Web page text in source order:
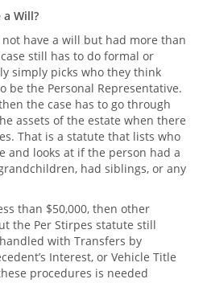
Will?
have a will but had more than
still has to do formal or
simply picks who they think
be the Personal Representative.
the case has to go through
assets of the estate when there
That is a statute that lists who
and looks at if the person had a
had siblings, or any
than $50,000, then other
the Per Stirpes statute still
with Transfers by
Interest, or Vehicle Title
procedures is needed